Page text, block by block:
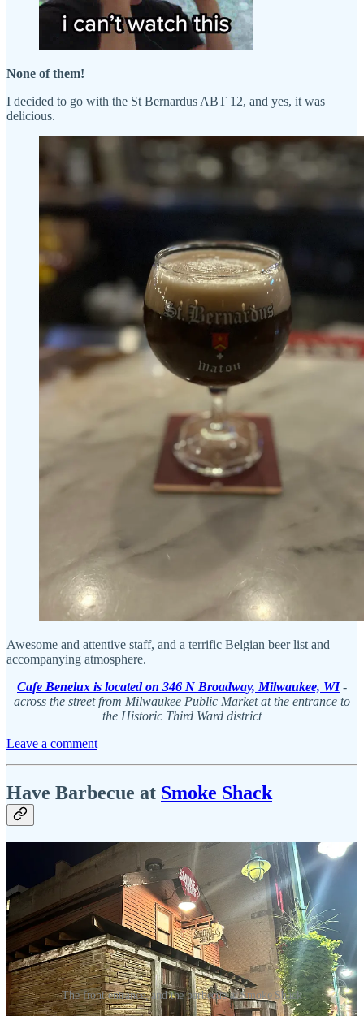
None of them!
I decided to go with the St Bernardus ABT 12, and yes, it was
delicious.
Awesome and attentive staff, and a terrific Belgian beer list and
accompanying atmosphere.
Cafe Benelux is located on 346 N Broadway, Milwaukee, WI-
across the street from Milwaukee Public Market at the entrance to
the Historic Third Ward district
Leave a comment
Have Barbecue at Smoke Shack
The front entrance, and the barbecue at Smoke Shack